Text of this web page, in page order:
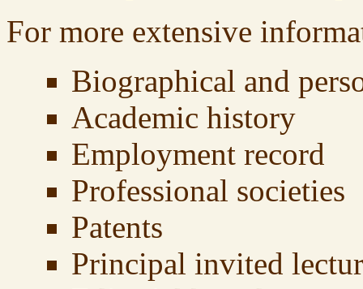
For more extensive
Biographical and
Academic history
Employment record
Professional societies
Patents
Principal invited